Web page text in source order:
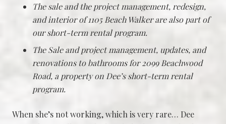
The sale and the project management, redesign,
and interior of 1105 Beach Walker are also part of
our short-term rental program.
The Sale and project management, updates, and
renovations to bathrooms for 2099 Beachwood
Road, a property on Dee’s short-term rental
program.
When she’s not working, which is very rare… Dee